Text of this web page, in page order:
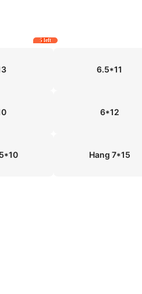
5 left
6.5*11
6*12
Hang 7*15